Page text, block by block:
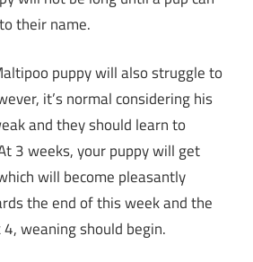
their name.
puppy will also struggle to
it’s normal considering his
and they should learn to
3 weeks, your puppy will get
will become pleasantly
the end of this week and the
weaning should begin.